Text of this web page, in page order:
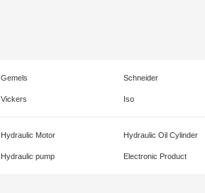
Gemels Schneider
Vickers Iso
Hydraulic Motor Hydraulic Oil Cylinder
Hydraulic pump Electronic Product